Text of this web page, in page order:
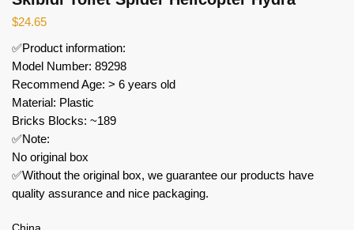
$24.65
✅Product information:
Model Number: 89298
Recommend Age: > 6 years old
Material: Plastic
Bricks Blocks: ~189
✅Note:
No original box
✅Without the original box, we guarantee our products have
quality assurance and nice packaging.